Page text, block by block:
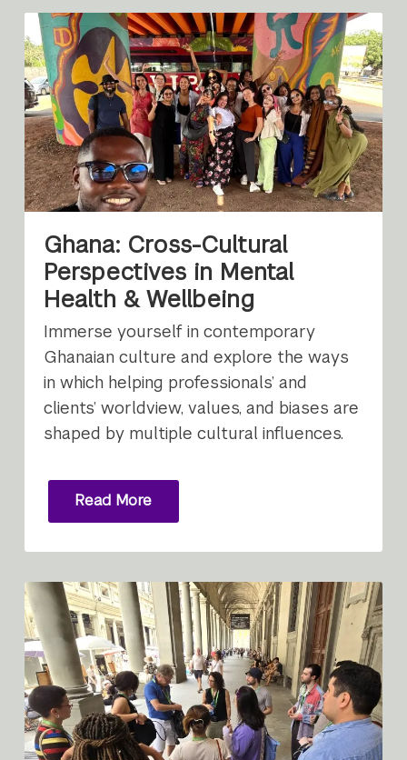
Ghana: Cross-Cultural
Perspectives in Mental
Health & Wellbeing
Immerse yourself in contemporary
Ghanaian culture and explore the ways
in which helping professionals’ and
clients’ worldview, values, and biases are
shaped by multiple cultural influences.
Read More